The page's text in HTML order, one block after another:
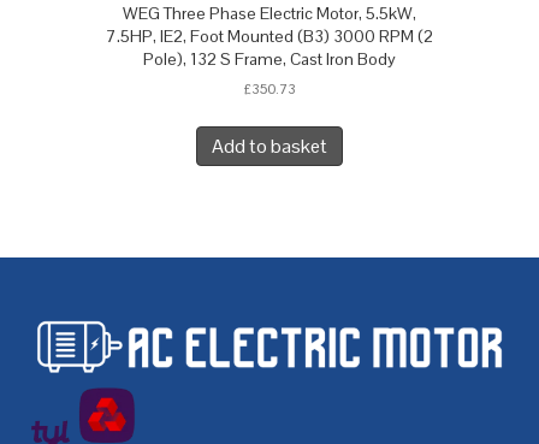
WEG Three Phase Electric Motor, 5.5kW,
7.5HP, IE2, Foot Mounted (B3) 3000 RPM (2
Pole), 132 S Frame, Cast Iron Body
£350.73
Add to basket